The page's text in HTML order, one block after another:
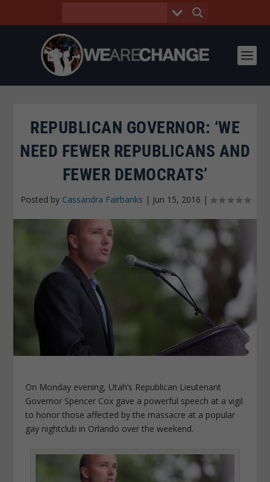
REPUBLICAN GOVERNOR: ‘WE
NEED FEWER REPUBLICANS AND
FEWER DEMOCRATS’
Posted by Cassandra Fairbanks | Jun 15, 2016 |
On Monday evening, Utah’s Republican Lieutenant
Governor Spencer Cox gave a powerful speech at a vigil
to honor those affected by the massacre at a popular
gay nightclub in Orlando over the weekend.